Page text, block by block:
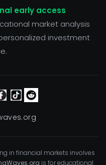
early access
market analysis
investment
in financial markets involves
is for educational